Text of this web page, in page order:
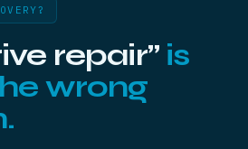
repair” is
wrong